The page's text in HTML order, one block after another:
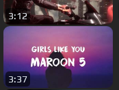
3:12
3:37